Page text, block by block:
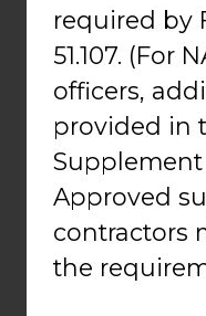
required by
51.107. (For
officers,
provided in
Supplement
Approved
contractors
the